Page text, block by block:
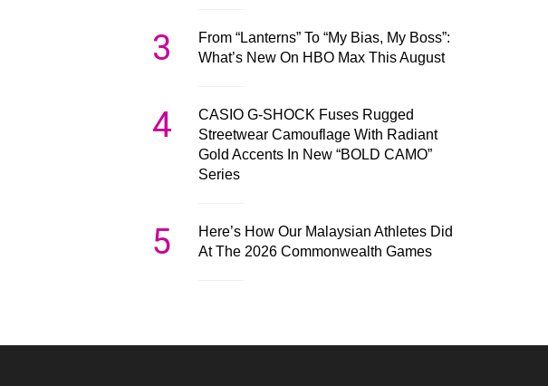
3
From “Lanterns” To “My Bias, My Boss”:
What’s New On HBO Max This August
4
CASIO G-SHOCK Fuses Rugged
Streetwear Camouflage With Radiant
Gold Accents In New “BOLD CAMO”
Series
5
Here’s How Our Malaysian Athletes Did
At The 2026 Commonwealth Games